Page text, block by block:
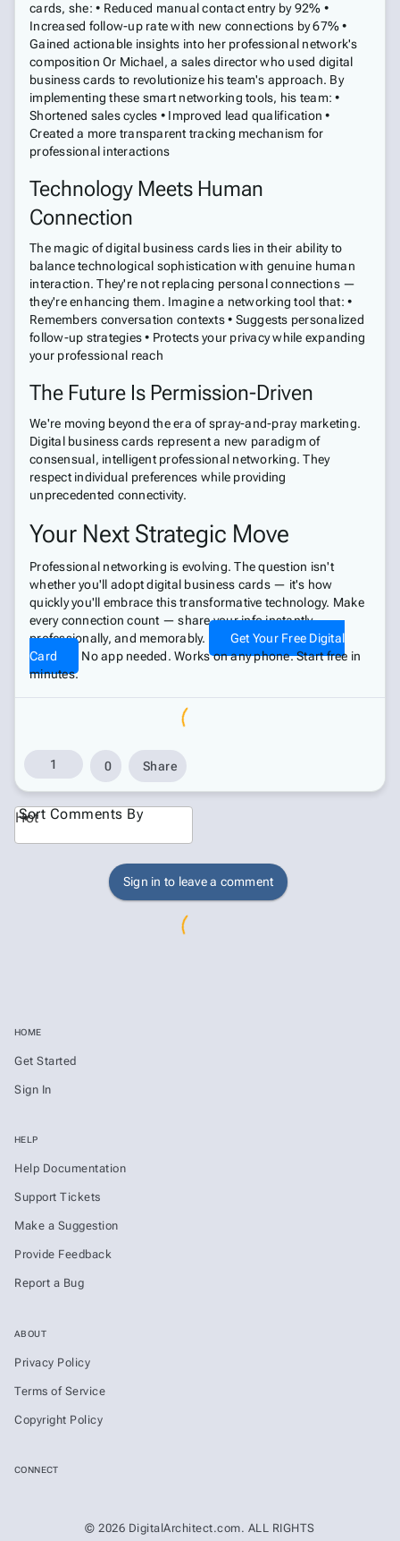
cards, she: • Reduced manual contact entry by 92% •
Increased follow-up rate with new connections by 67% •
Gained actionable insights into her professional network's
composition Or Michael, a sales director who used digital
business cards to revolutionize his team's approach. By
implementing these smart networking tools, his team: •
Shortened sales cycles • Improved lead qualification •
Created a more transparent tracking mechanism for
professional interactions
Technology Meets Human
Connection
The magic of digital business cards lies in their ability to
balance technological sophistication with genuine human
interaction. They're not replacing personal connections —
they're enhancing them. Imagine a networking tool that: •
Remembers conversation contexts • Suggests personalized
follow-up strategies • Protects your privacy while expanding
your professional reach
The Future Is Permission-Driven
We're moving beyond the era of spray-and-pray marketing.
Digital business cards represent a new paradigm of
consensual, intelligent professional networking. They
respect individual preferences while providing
unprecedented connectivity.
Your Next Strategic Move
Professional networking is evolving. The question isn't
whether you'll adopt digital business cards — it's how
quickly you'll embrace this transformative technology. Make
every connection count — share your info instantly,
professionally, and memorably.
Get Your Free Digital
Card
No app needed. Works on any phone. Start free in
minutes.
1 0 Share
Hot
Sort Comments By
Sign in to leave a comment
HOME
Get Started
Sign In
HELP
Help Documentation
Support Tickets
Make a Suggestion
Provide Feedback
Report a Bug
ABOUT
Privacy Policy
Terms of Service
Copyright Policy
CONNECT
© 2026 DigitalArchitect.com. ALL RIGHTS